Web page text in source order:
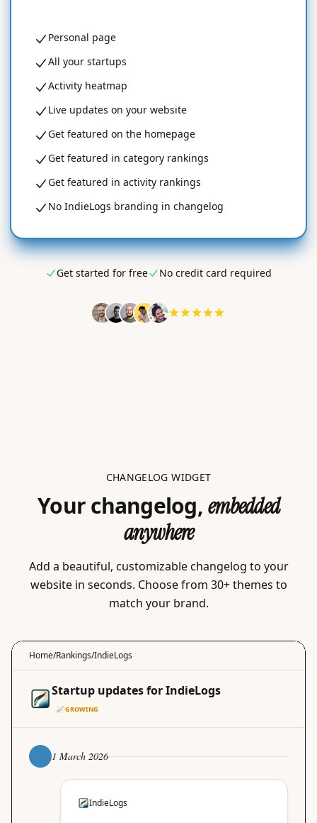
Personal page
All your startups
Activity heatmap
Live updates on your website
Get featured on the homepage
Get featured in category rankings
Get featured in activity rankings
No IndieLogs branding in changelog
Get started for free No credit card required
CHANGELOG WIDGET
Your changelog, embedded
anywhere
Add a beautiful, customizable changelog to your
website in seconds. Choose from 30+ themes to
match your brand.